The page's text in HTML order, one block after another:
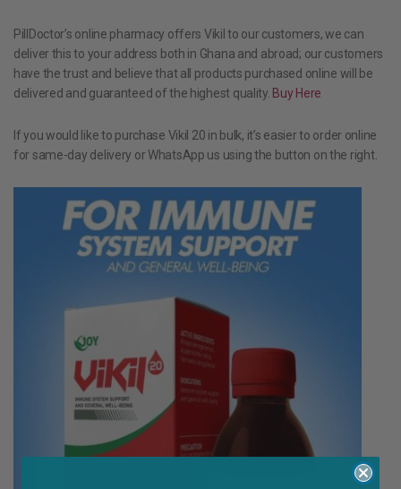
PillDoctor’s online pharmacy offers Vikil to our customers, we can
deliver this to your address both in Ghana and abroad; our customers
have the trust and believe that all products purchased online will be
delivered and guaranteed of the highest quality. Buy Here
If you would like to purchase Vikil 20 in bulk, it’s easier to order online
for same-day delivery or WhatsApp us using the button on the right.